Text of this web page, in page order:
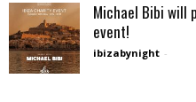
Michael Bibi will
event!
ibizabynight -